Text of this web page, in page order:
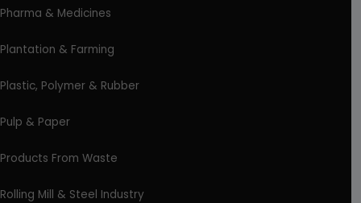
Pharma & Medicines
Plantation & Farming
Plastic, Polymer & Rubber
Pulp & Paper
Products From Waste
Rolling Mill & Steel Industry